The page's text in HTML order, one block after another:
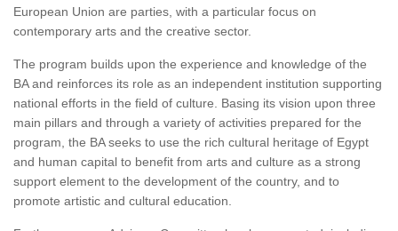
European Union are parties, with a particular focus on
contemporary arts and the creative sector.
The program builds upon the experience and knowledge of the
BA and reinforces its role as an independent institution supporting
national efforts in the field of culture. Basing its vision upon three
main pillars and through a variety of activities prepared for the
program, the BA seeks to use the rich cultural heritage of Egypt
and human capital to benefit from arts and culture as a strong
support element to the development of the country, and to
promote artistic and cultural education.